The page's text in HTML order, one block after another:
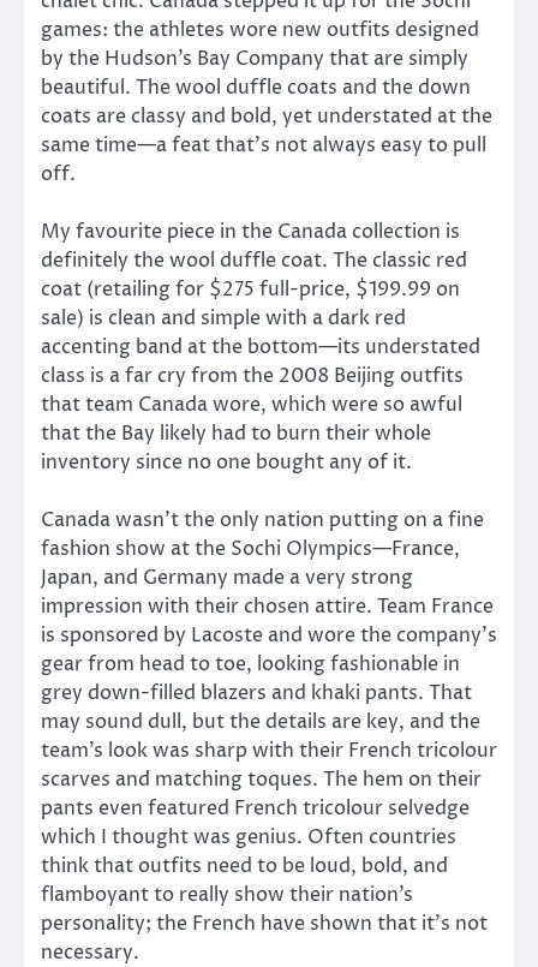
games: the athletes wore new outfits designed
by the Hudson’s Bay Company that are simply
beautiful. The wool duffle coats and the down
coats are classy and bold, yet understated at the
same time—a feat that’s not always easy to pull
off.
My favourite piece in the Canada collection is
definitely the wool duffle coat. The classic red
coat (retailing for $275 full-price, $199.99 on
sale) is clean and simple with a dark red
accenting band at the bottom—its understated
class is a far cry from the 2008 Beijing outfits
that team Canada wore, which were so awful
that the Bay likely had to burn their whole
inventory since no one bought any of it.
Canada wasn’t the only nation putting on a fine
fashion show at the Sochi Olympics—France,
Japan, and Germany made a very strong
impression with their chosen attire. Team France
is sponsored by Lacoste and wore the company’s
gear from head to toe, looking fashionable in
grey down-filled blazers and khaki pants. That
may sound dull, but the details are key, and the
team’s look was sharp with their French tricolour
scarves and matching toques. The hem on their
pants even featured French tricolour selvedge
which I thought was genius. Often countries
think that outfits need to be loud, bold, and
flamboyant to really show their nation’s
personality; the French have shown that it’s not
necessary.